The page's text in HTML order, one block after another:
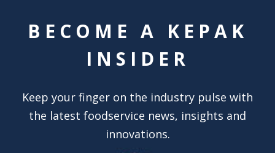
BECOME A KEPAK
INSIDER
Keep your finger on the industry pulse with
the latest foodservice news, insights and
innovations.